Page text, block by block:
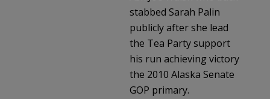
stabbed Sarah Palin
publicly after she lead
the Tea Party support
his run achieving victory
the 2010 Alaska Senate
GOP primary.